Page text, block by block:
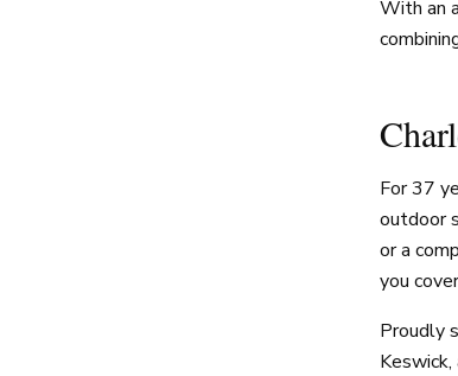
With an
For 37
outdoor
or a
you
Proudly
Keswick,